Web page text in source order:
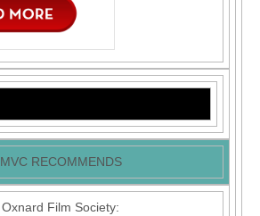
MVC RECOMMENDS
Oxnard Film Society: